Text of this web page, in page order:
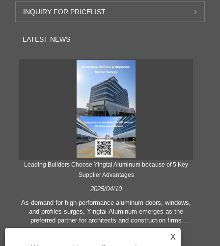
INQUIRY FOR PRICELIST
LATEST NEWS
Leading Builders Choose Yingtai Aluminum because of 5 Key
Supplier Advantages
2025/04/10
As demand for high-performance aluminum doors, windows,
and profiles surges, Yingtai Aluminum emerges as the
preferred partner for architects and construction firms
globally. Here’s what sets the factory apart:
X